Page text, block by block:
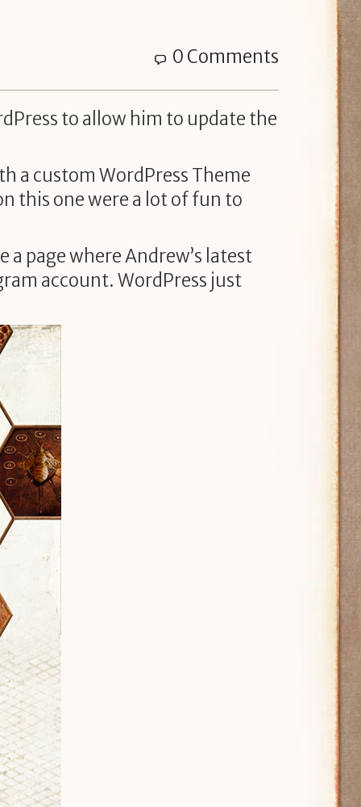
0 Comments
to allow him to update the
a custom WordPress Theme
this one were a lot of fun to
page where Andrew’s latest
account. WordPress just